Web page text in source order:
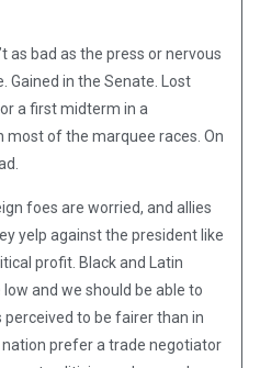
as bad as the press or nervous
Gained in the Senate. Lost
a first midterm in a
most of the marquee races. On
foes are worried, and allies
yelp against the president like
profit. Black and Latin
and we should be able to
to be fairer than in
prefer a trade negotiator